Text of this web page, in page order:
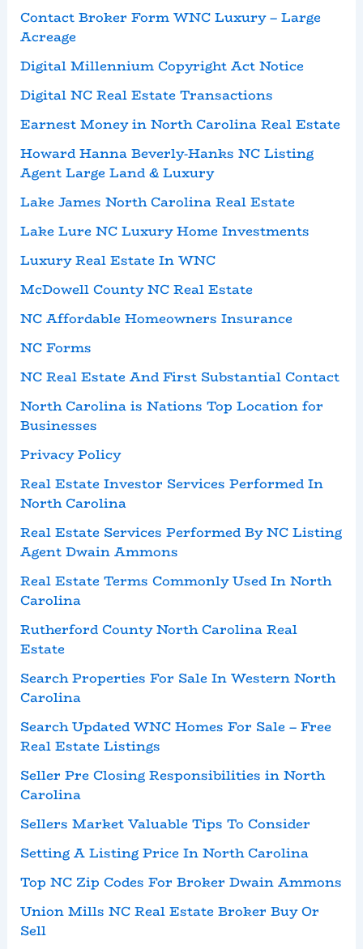
Contact Broker Form WNC Luxury – Large
Acreage
Digital Millennium Copyright Act Notice
Digital NC Real Estate Transactions
Earnest Money in North Carolina Real Estate
Howard Hanna Beverly-Hanks NC Listing
Agent Large Land & Luxury
Lake James North Carolina Real Estate
Lake Lure NC Luxury Home Investments
Luxury Real Estate In WNC
McDowell County NC Real Estate
NC Affordable Homeowners Insurance
NC Forms
NC Real Estate And First Substantial Contact
North Carolina is Nations Top Location for
Businesses
Privacy Policy
Real Estate Investor Services Performed In
North Carolina
Real Estate Services Performed By NC Listing
Agent Dwain Ammons
Real Estate Terms Commonly Used In North
Carolina
Rutherford County North Carolina Real
Estate
Search Properties For Sale In Western North
Carolina
Search Updated WNC Homes For Sale – Free
Real Estate Listings
Seller Pre Closing Responsibilities in North
Carolina
Sellers Market Valuable Tips To Consider
Setting A Listing Price In North Carolina
Top NC Zip Codes For Broker Dwain Ammons
Union Mills NC Real Estate Broker Buy Or
Sell